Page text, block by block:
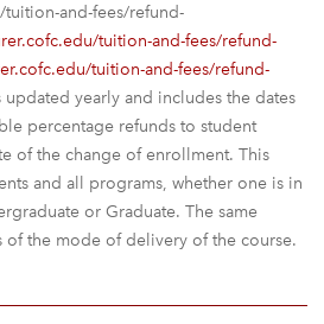
and-fees/refund-
tuition-and-fees/refund-
tuition-and-fees/refund-
updated yearly and includes the dates
percentage refunds to student
of the change of enrollment. This
and all programs, whether one is in
or Graduate. The same
the mode of delivery of the course.